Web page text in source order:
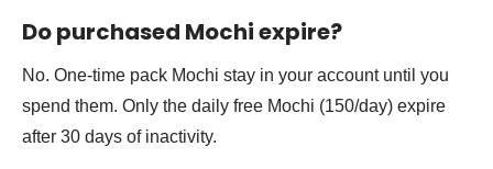
Do purchased Mochi expire?
No. One-time pack Mochi stay in your account until you
spend them. Only the daily free Mochi (150/day) expire
after 30 days of inactivity.